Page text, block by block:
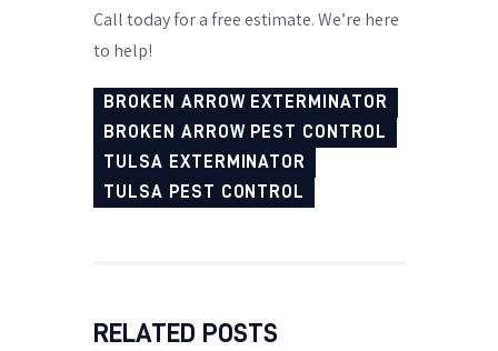
Call today for a free estimate. We’re here
to help!
BROKEN ARROW EXTERMINATOR
BROKEN ARROW PEST CONTROL
TULSA EXTERMINATOR
TULSA PEST CONTROL
RELATED POSTS